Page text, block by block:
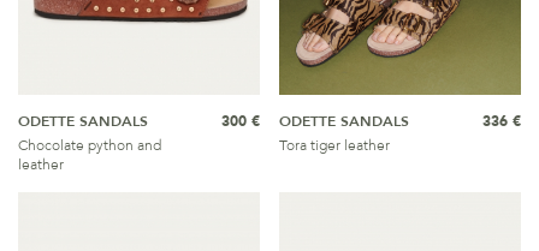
ODETTE SANDALS
Chocolate python and
leather
300 €
ODETTE SANDALS
Tora tiger leather
336 €